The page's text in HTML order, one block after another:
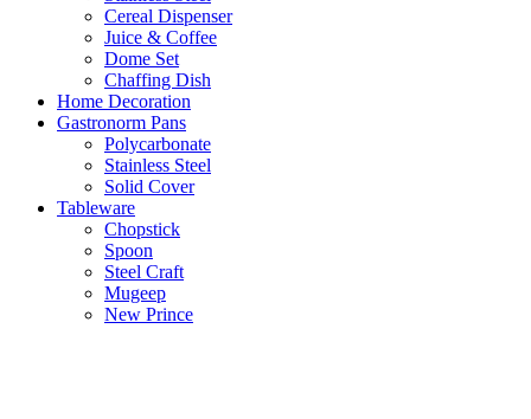
Cereal Dispenser
Juice & Coffee
Dome Set
Chaffing Dish
Home Decoration
Gastronorm Pans
Polycarbonate
Stainless Steel
Solid Cover
Tableware
Chopstick
Spoon
Steel Craft
Mugeep
New Prince